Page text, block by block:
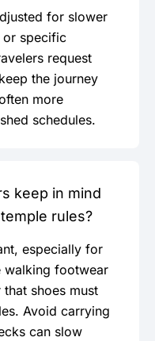
for slower
or specific
request
the journey
more
schedules.
keep in mind
rules?
especially for
walking footwear
shoes must
Avoid carrying
can slow